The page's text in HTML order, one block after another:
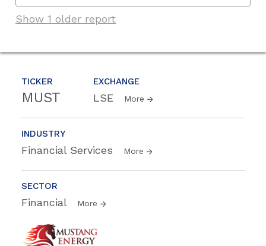
TICKER
MUST
EXCHANGE
LSE More
INDUSTRY
Financial Services More
SECTOR
Financial More
Show 1 older report